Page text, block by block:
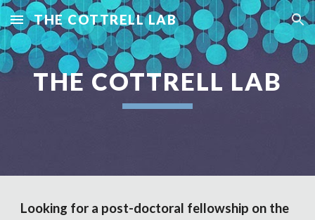
Skip to main content Skip to navigation
THE COTTRELL LAB
THE COTTRELL LAB
Looking for a post-doctoral fellowship on the